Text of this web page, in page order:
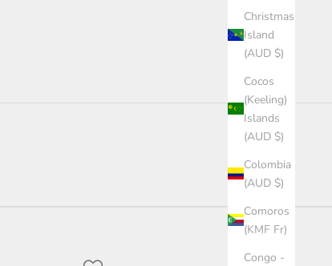
Christmas
Island
(AUD $)
Cocos
(Keeling)
Islands
(AUD $)
Colombia
(AUD $)
Comoros
(KMF Fr)
Congo -